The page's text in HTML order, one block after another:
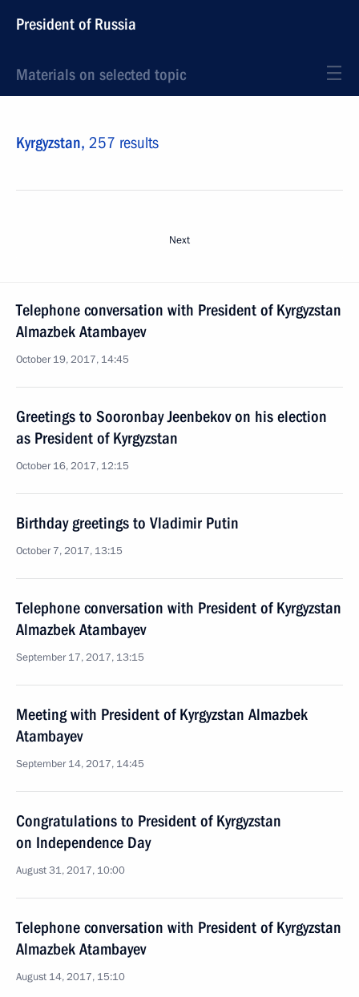
President of Russia
Materials on selected topic
Kyrgyzstan, 257 results
Next
Telephone conversation with President of Kyrgyzstan
Almazbek Atambayev
October 19, 2017, 14:45
Greetings to Sooronbay Jeenbekov on his election
as President of Kyrgyzstan
October 16, 2017, 12:15
Birthday greetings to Vladimir Putin
October 7, 2017, 13:15
Telephone conversation with President of Kyrgyzstan
Almazbek Atambayev
September 17, 2017, 13:15
Meeting with President of Kyrgyzstan Almazbek
Atambayev
September 14, 2017, 14:45
Congratulations to President of Kyrgyzstan
on Independence Day
August 31, 2017, 10:00
Telephone conversation with President of Kyrgyzstan
Almazbek Atambayev
August 14, 2017, 15:10